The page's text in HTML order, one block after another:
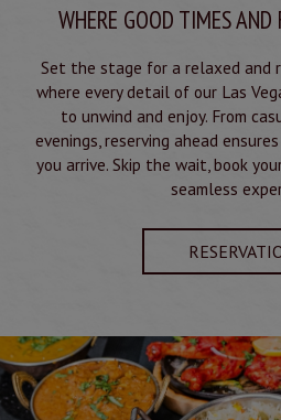
WHERE GOOD TIMES
Set the stage for a relaxed and
where every detail of our Las
to unwind and enjoy. From
evenings, reserving ahead
you arrive. Skip the wait, book
seamless